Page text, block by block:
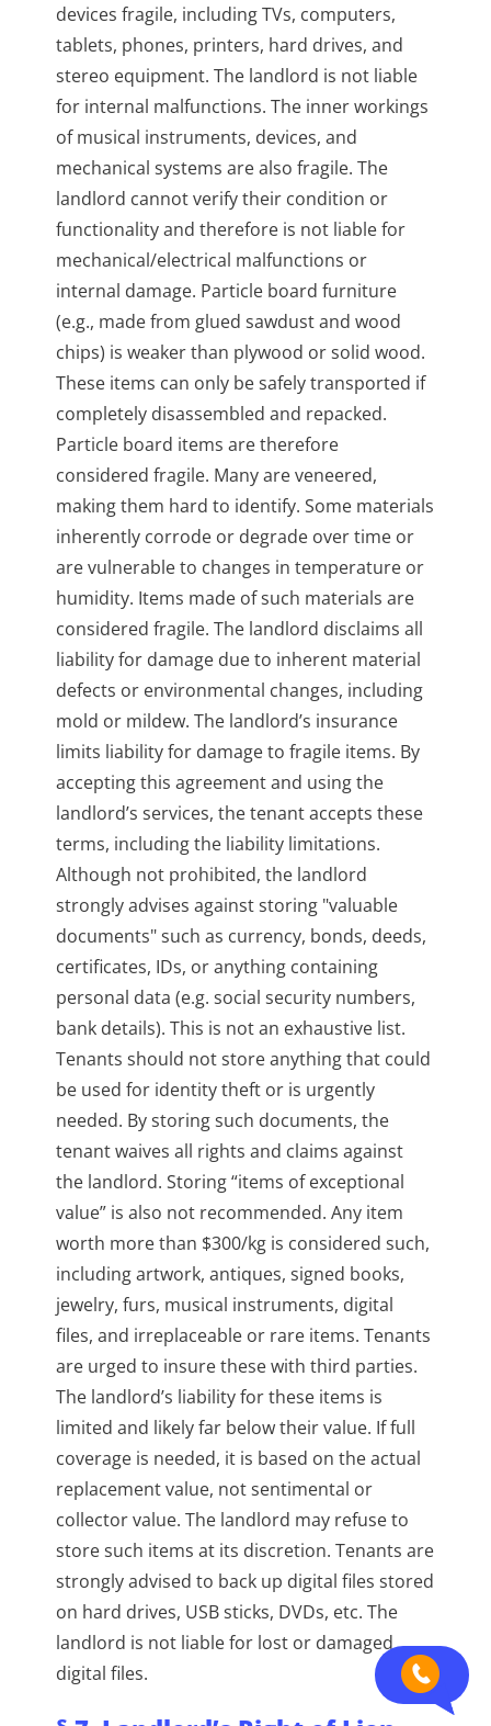
devices fragile, including TVs, computers,
tablets, phones, printers, hard drives, and
stereo equipment. The landlord is not liable
for internal malfunctions. The inner workings
of musical instruments, devices, and
mechanical systems are also fragile. The
landlord cannot verify their condition or
functionality and therefore is not liable for
mechanical/electrical malfunctions or
internal damage. Particle board furniture
(e.g., made from glued sawdust and wood
chips) is weaker than plywood or solid wood.
These items can only be safely transported if
completely disassembled and repacked.
Particle board items are therefore
considered fragile. Many are veneered,
making them hard to identify. Some materials
inherently corrode or degrade over time or
are vulnerable to changes in temperature or
humidity. Items made of such materials are
considered fragile. The landlord disclaims all
liability for damage due to inherent material
defects or environmental changes, including
mold or mildew. The landlord’s insurance
limits liability for damage to fragile items. By
accepting this agreement and using the
landlord’s services, the tenant accepts these
terms, including the liability limitations.
Although not prohibited, the landlord
strongly advises against storing "valuable
documents" such as currency, bonds, deeds,
certificates, IDs, or anything containing
personal data (e.g. social security numbers,
bank details). This is not an exhaustive list.
Tenants should not store anything that could
be used for identity theft or is urgently
needed. By storing such documents, the
tenant waives all rights and claims against
the landlord. Storing “items of exceptional
value” is also not recommended. Any item
worth more than $300/kg is considered such,
including artwork, antiques, signed books,
jewelry, furs, musical instruments, digital
files, and irreplaceable or rare items. Tenants
are urged to insure these with third parties.
The landlord’s liability for these items is
limited and likely far below their value. If full
coverage is needed, it is based on the actual
replacement value, not sentimental or
collector value. The landlord may refuse to
store such items at its discretion. Tenants are
strongly advised to back up digital files stored
on hard drives, USB sticks, DVDs, etc. The
landlord is not liable for lost or damaged
digital files.